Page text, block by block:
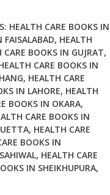
HEALTH CARE BOOKS IN
FAISALABAD, HEALTH
CARE BOOKS IN GUJRAT,
CARE BOOKS IN
, HEALTH CARE
IN LAHORE, HEALTH
BOOKS IN OKARA,
CARE BOOKS IN
, HEALTH CARE
BOOKS IN
, HEALTH CARE
IN SHEIKHUPURA,